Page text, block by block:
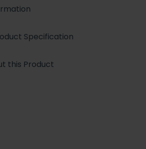
Specification
this Product